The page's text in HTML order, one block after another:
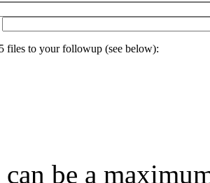
files to your followup (see below):
be a